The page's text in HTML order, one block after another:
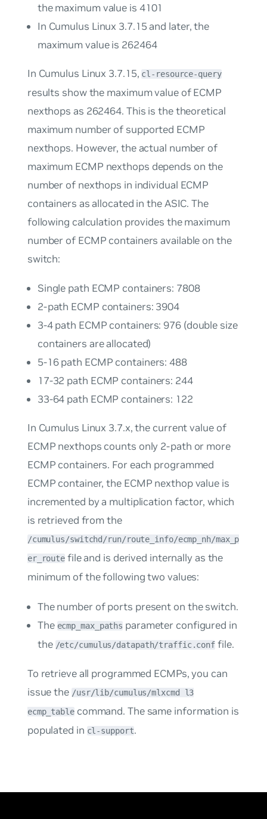
the maximum value is 4101
In Cumulus Linux 3.7.15 and later, the
maximum value is 262464
In Cumulus Linux 3.7.15, cl-resource-query
results show the maximum value of ECMP
nexthops as 262464. This is the theoretical
maximum number of supported ECMP
nexthops. However, the actual number of
maximum ECMP nexthops depends on the
number of nexthops in individual ECMP
containers as allocated in the ASIC. The
following calculation provides the maximum
number of ECMP containers available on the
switch:
Single path ECMP containers: 7808
2-path ECMP containers: 3904
3-4 path ECMP containers: 976 (double size
containers are allocated)
5-16 path ECMP containers: 488
17-32 path ECMP containers: 244
33-64 path ECMP containers: 122
In Cumulus Linux 3.7.x, the current value of
ECMP nexthops counts only 2-path or more
ECMP containers. For each programmed
ECMP container, the ECMP nexthop value is
incremented by a multiplication factor, which
is retrieved from the
/cumulus/switchd/run/route_info/ecmp_nh/max_p
er_route file and is derived internally as the
minimum of the following two values:
The number of ports present on the switch.
The ecmp_max_paths parameter configured in
the /etc/cumulus/datapath/traffic.conf file.
To retrieve all programmed ECMPs, you can
issue the /usr/lib/cumulus/mlxcmd l3
ecmp_tablecommand. The same information is
populated in cl-support.